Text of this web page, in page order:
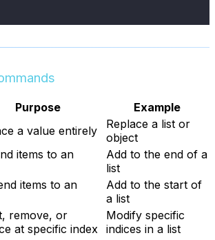
Purpose Example
a value entirely
Replace a list or
object
items to an
Add to the end of a
list
items to an
Add to the start of
a list
remove, or
at specific index
Modify specific
indices in a list